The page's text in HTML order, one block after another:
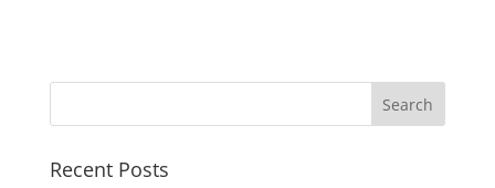
Recent Posts